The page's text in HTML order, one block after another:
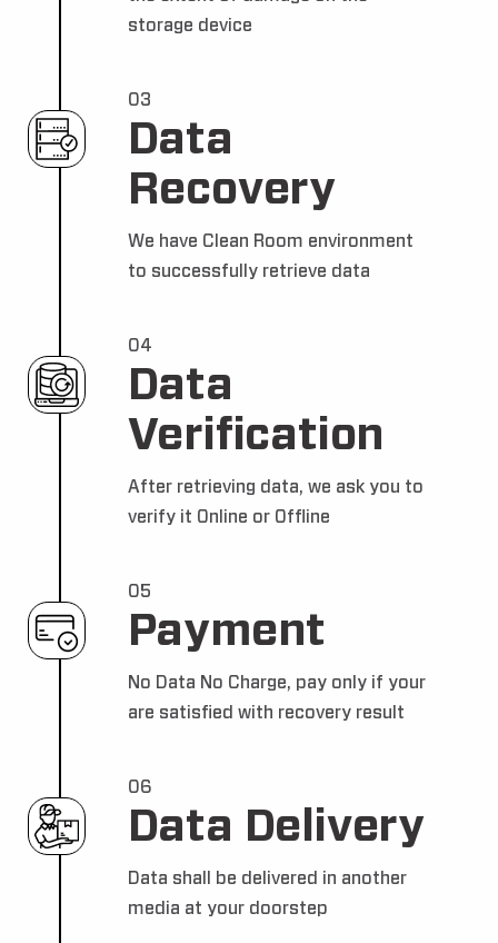
storage device
04
Data
Verification
After retrieving data, we ask you to
verify it Online or Offline
03
Data
Recovery
We have Clean Room environment
to successfully retrieve data
05
Payment
No Data No Charge, pay only if your
are satisfied with recovery result
06
Data Delivery
Data shall be delivered in another
media at your doorstep